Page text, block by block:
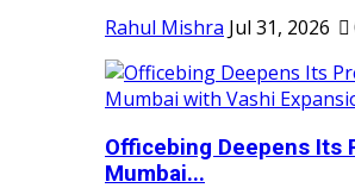
Rahul Mishra Jul 31, 2026
Officebing Deepens Its
Mumbai...